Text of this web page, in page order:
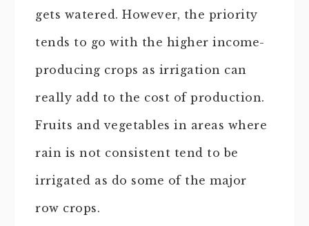
gets watered. However, the priority
tends to go with the higher income-
producing crops as irrigation can
really add to the cost of production.
Fruits and vegetables in areas where
rain is not consistent tend to be
irrigated as do some of the major
row crops.